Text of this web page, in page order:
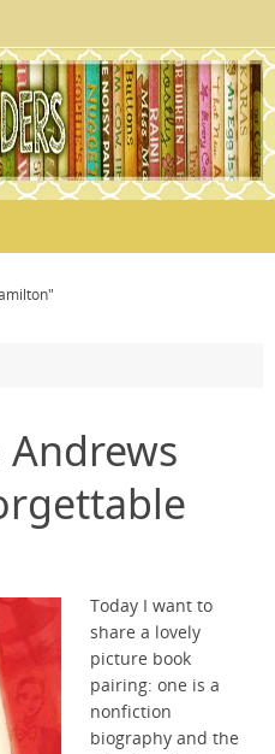
Andrews
Today I want to
share a lovely
picture book
pairing: one is a
nonfiction
biography and the